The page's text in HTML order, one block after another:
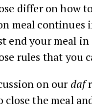
differ on how
meal continues
end your meal
rules that you
on our daf
close the meal